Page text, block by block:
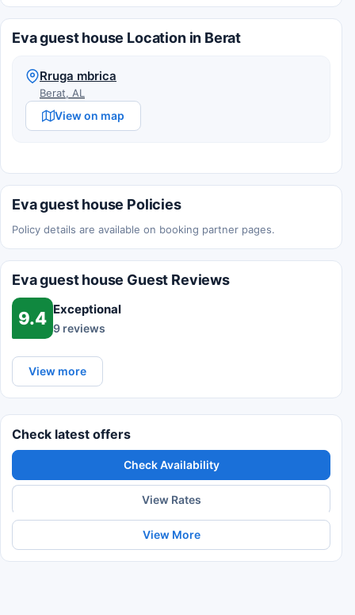
Eva guest house Location in Berat
Rruga mbrica
Berat, AL
View on map
Eva guest house Policies
Policy details are available on booking partner pages.
Eva guest house Guest Reviews
9.4 Exceptional
9 reviews
View more
Check latest offers
Check Availability
View Rates
View More